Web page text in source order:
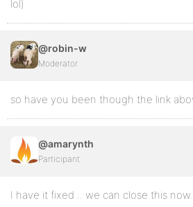
lol)
@robin-w
Moderator
so have you been though the link
@amarynth
Participant
I have it fixed .. we can close this